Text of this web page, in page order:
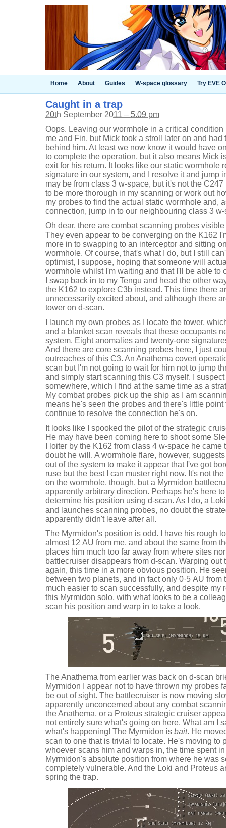
Home About Guides W-space glossary Try EVE
Caught in a trap
20th September 2011 – 5.09 pm
Oops. Leaving our wormhole in a critical
me and Fin, but Mick took a stroll later on and
behind him. At least we now know it would have
to complete the operation, but it also means Mick
exit for his return. It looks like our static wormhole
signature in our system, and I resolve it and jump
may be from class 3 w-space, but it's not the
to be more thorough in my scanning or work out
my probes to find the actual static wormhole and,
connection, jump in to our neighbouring class 3
Oh dear, there are combat scanning probes
They even appear to be converging on the K162
more in to swapping to an interceptor and sitting
wormhole. Of course, that's what I do, but I still
optimist, I suppose, hoping that someone will
wormhole whilst I'm waiting and that I'll be able to
I swap back in to my Tengu and head the other
the K162 to explore C3b instead. This time there
unnecessarily excited about, and although there
tower on d-scan.
I launch my own probes as I locate the tower,
and a blanket scan reveals that these occupants
system. Eight anomalies and twenty-one
And there are core scanning probes here, I just
outreaches of this C3. An Anathema covert
scan but I'm not going to wait for him not to jump
and simply start scanning this C3 myself. I
somewhere, which I find at the same time as a
My combat probes pick up the ship as I am
means he's seen the probes and there's little
continue to resolve the connection he's on.
It looks like I spooked the pilot of the strategic
He may have been coming here to shoot some
I loiter by the K162 from class 4 w-space he
doubt he will. A wormhole flare, however,
out of the system to make it appear that I've got
ruse but the best I can muster right now. It's not
on the wormhole, though, but a Myrmidon
apparently arbitrary direction. Perhaps he's here
determine his position using d-scan. As I do, a
and launches scanning probes, no doubt the
apparently didn't leave after all.
The Myrmidon's position is odd. I have his rough
almost 12 AU from me, and about the same from
places him much too far away from where sites
battlecruiser disappears from d-scan. Warping
again, this time in a more obvious position. He
between two planets, and in fact only 0·5 AU
much easier to scan successfully, and despite my
this Myrmidon solo, with what looks to be a
scan his position and warp in to take a look.
The Anathema from earlier was back on d-scan
Myrmidon I appear not to have thrown my probes
be out of sight. The battlecruiser is now moving
apparently unconcerned about any combat
the Anathema, or a Proteus strategic cruiser
not entirely sure what's going on here. What am I
what's happening! The Myrmidon is bait. He
scan to one that is trivial to locate. He's moving to
whoever scans him and warps in, the time spent
Myrmidon's absolute position from where he was
completely vulnerable. And the Loki and Proteus
spring the trap.